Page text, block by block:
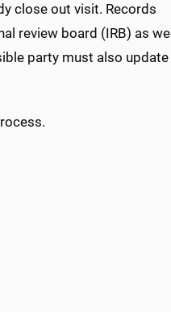
close out visit. Records
review board (IRB) as well
party must also update